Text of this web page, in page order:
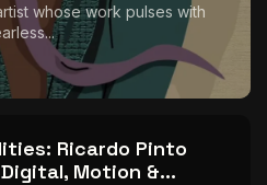
whose work pulses with
Ricardo Pinto
Motion &...